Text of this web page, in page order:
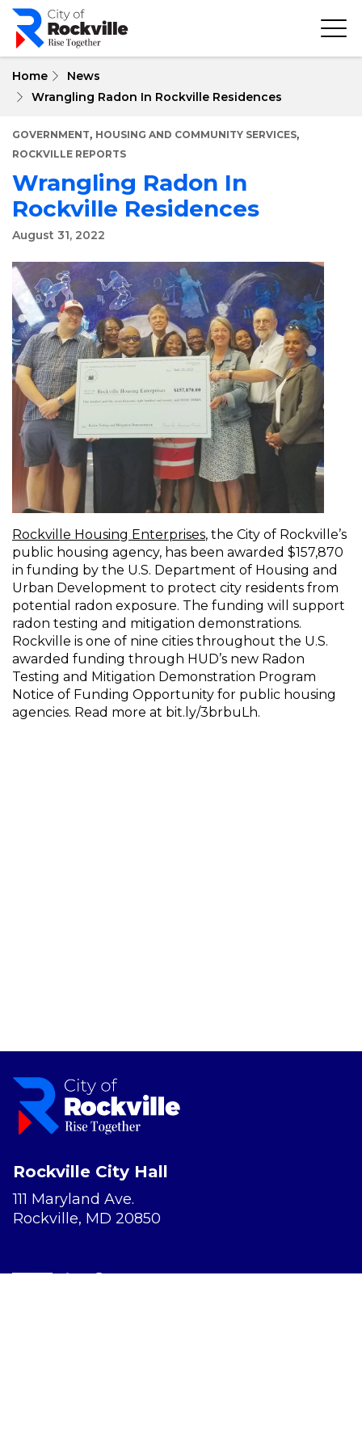
Skip
main
Home
News
Wrangling Radon In Rockville Residences
GOVERNMENT, HOUSING AND COMMUNITY SERVICES,
ROCKVILLE REPORTS
Wrangling Radon In
Rockville Residences
August 31, 2022
Rockville Housing Enterprises, the City of Rockville’s
public housing agency, has been awarded $157,870
in funding by the U.S. Department of Housing and
Urban Development to protect city residents from
potential radon exposure. The funding will support
radon testing and mitigation demonstrations.
Rockville is one of nine cities throughout the U.S.
awarded funding through HUD’s new Radon
Testing and Mitigation Demonstration Program
Notice of Funding Opportunity for public housing
agencies. Read more at bit.ly/3brbuLh.
Rockville City Hall
111 Maryland Ave.
Rockville, MD 20850
Report a Concern